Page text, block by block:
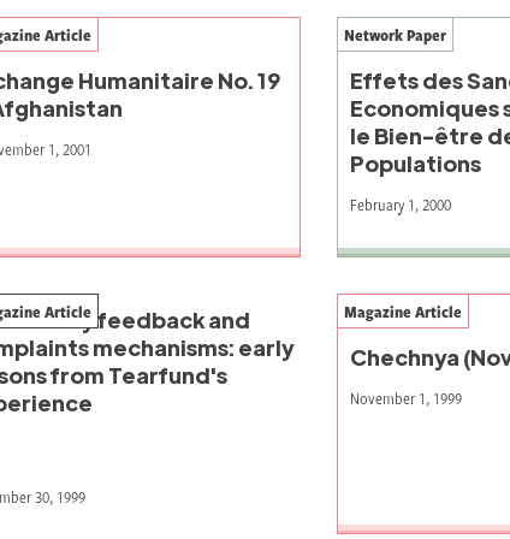
Humanitaire No. 19
Article
1, 2001
Effets des
Economiques
le Bien-être
Populations
Network Paper
February 1, 2000
feedback and
mechanisms: early
from Tearfund's
Article
30, 1999
Chechnya
Magazine Article
November 1, 1999